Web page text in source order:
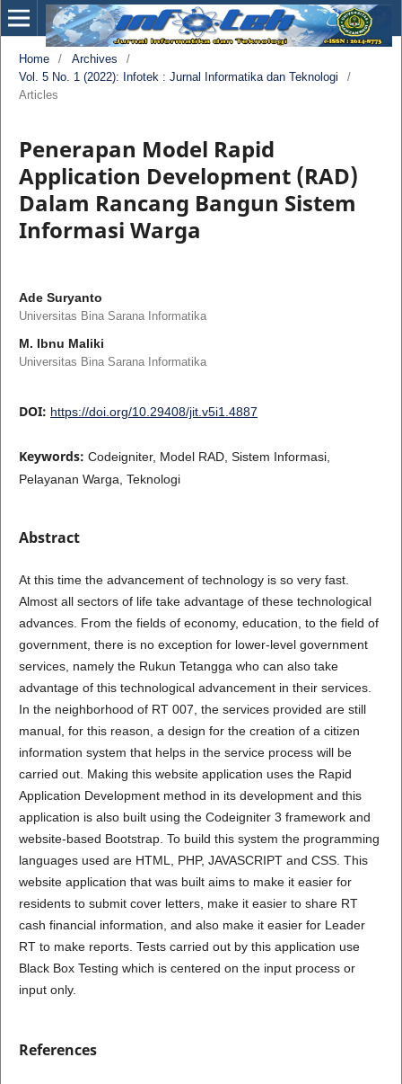
Home / Archives
/
Vol. 5 No. 1 (2022): Infotek : Jurnal Informatika dan Teknologi
/
Articles
Penerapan Model Rapid
Application Development (RAD)
Dalam Rancang Bangun Sistem
Informasi Warga
Ade Suryanto
Universitas Bina Sarana Informatika
M. Ibnu Maliki
Universitas Bina Sarana Informatika
DOI: https://doi.org/10.29408/jit.v5i1.4887
Keywords: Codeigniter, Model RAD, Sistem Informasi,
Pelayanan Warga, Teknologi
Abstract
At this time the advancement of technology is so very fast.
Almost all sectors of life take advantage of these technological
advances. From the fields of economy, education, to the field of
government, there is no exception for lower-level government
services, namely the Rukun Tetangga who can also take
advantage of this technological advancement in their services.
In the neighborhood of RT 007, the services provided are still
manual, for this reason, a design for the creation of a citizen
information system that helps in the service process will be
carried out. Making this website application uses the Rapid
Application Development method in its development and this
application is also built using the Codeigniter 3 framework and
website-based Bootstrap. To build this system the programming
languages used are HTML, PHP, JAVASCRIPT and CSS. This
website application that was built aims to make it easier for
residents to submit cover letters, make it easier to share RT
cash financial information, and also make it easier for Leader
RT to make reports. Tests carried out by this application use
Black Box Testing which is centered on the input process or
input only.
References